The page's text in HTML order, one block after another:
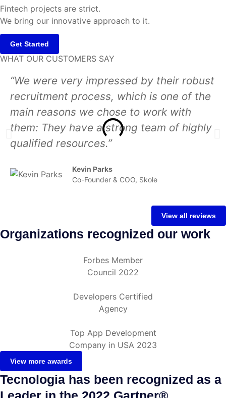
Fintech projects are strict.
We bring our innovative approach to it.
Get Started
WHAT OUR CUSTOMERS SAY
“We were very impressed by their robust
recruitment process, which is one of the
main reasons we chose to work with
them: They have a strong team of highly
qualified resources.”
Kevin Parks
Co-Founder & COO, Skole
View all reviews
Organizations recognized our work
Forbes Member
Council 2022
Developers Certified
Agency
Top App Development
Company in USA 2023
View more awards
Tecnologia has been recognized as a